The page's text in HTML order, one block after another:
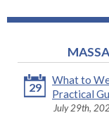
29
What to
Practical
July 29th,